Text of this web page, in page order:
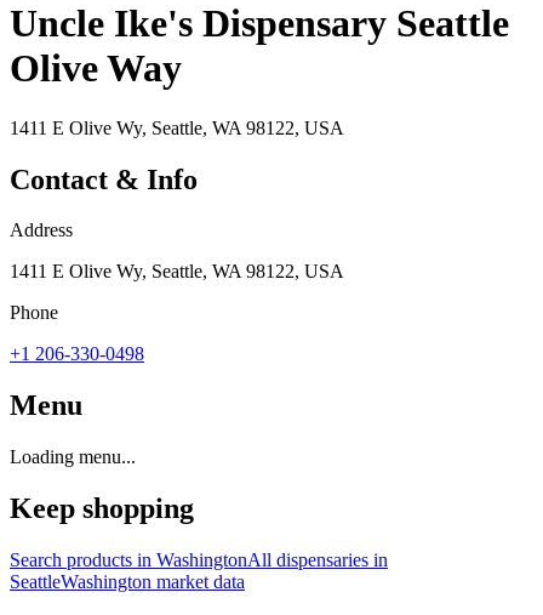
Uncle Ike's Dispensary Seattle
Olive Way
1411 E Olive Wy, Seattle, WA 98122, USA
Contact & Info
Address
1411 E Olive Wy, Seattle, WA 98122, USA
Phone
+1 206-330-0498
Menu
Loading menu...
Keep shopping
Search products in WashingtonAll dispensaries in
SeattleWashington market data